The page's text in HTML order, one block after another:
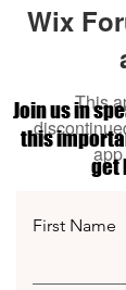
Wix
This
Join us in
this
get
First Name